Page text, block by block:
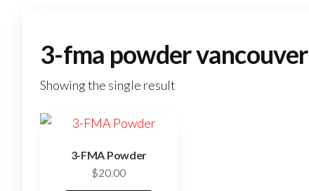
3-fma powder vancouver
Showing the single result
3-FMA Powder
$20.00